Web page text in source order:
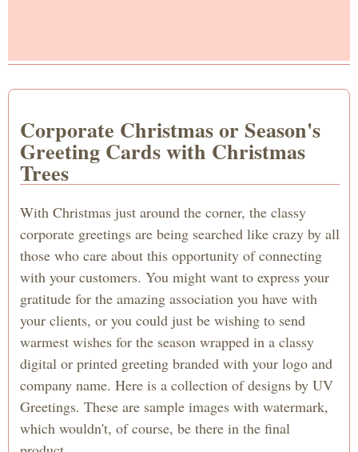
Corporate Christmas or Season's
Greeting Cards with Christmas
Trees
With Christmas just around the corner, the classy
corporate greetings are being searched like crazy by all
those who care about this opportunity of connecting
with your customers. You might want to express your
gratitude for the amazing association you have with
your clients, or you could just be wishing to send
warmest wishes for the season wrapped in a classy
digital or printed greeting branded with your logo and
company name. Here is a collection of designs by UV
Greetings. These are sample images with watermark,
which wouldn't, of course, be there in the final